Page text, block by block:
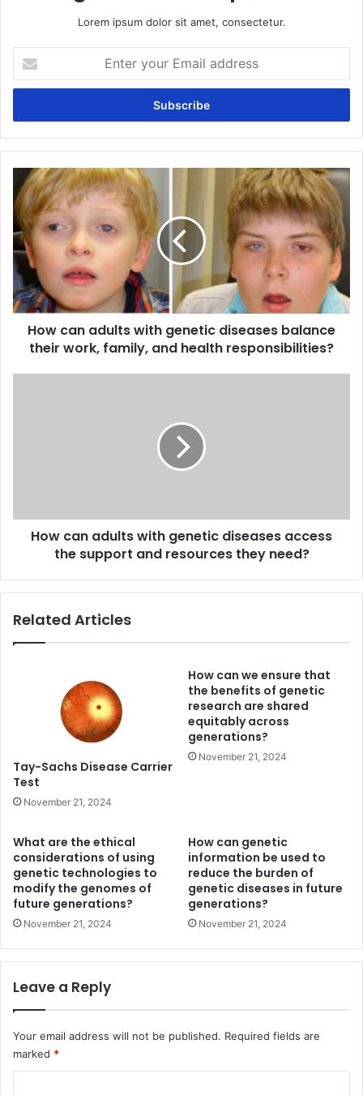
Lorem ipsum dolor sit amet, consectetur.
your
Email
How
can
adults
with
genetic
diseases
balance
their
work,
family,
and
How can adults with genetic diseases balance
their work, family, and health responsibilities?
support
resources
How can adults with genetic diseases access
the support and resources they need?
Related Articles
Tay-Sachs Disease Carrier
Test
November 21, 2024
How can we ensure that
the benefits of genetic
research are shared
equitably across
generations?
November 21, 2024
What are the ethical
considerations of using
genetic technologies to
modify the genomes of
future generations?
November 21, 2024
How can genetic
information be used to
reduce the burden of
genetic diseases in future
generations?
November 21, 2024
Leave a Reply
Your email address will not be published. Required fields are
marked *